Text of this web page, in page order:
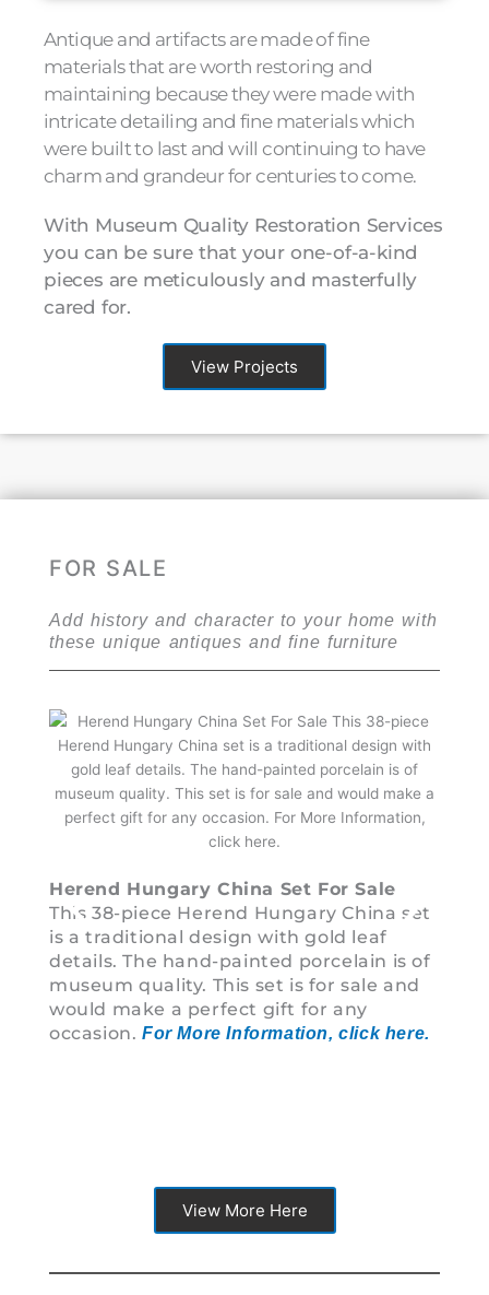
Antique and artifacts are made of fine
materials that are worth restoring and
maintaining because they were made with
intricate detailing and fine materials which
were built to last and will continuing to have
charm and grandeur for centuries to come.
With Museum Quality Restoration Services
you can be sure that your one-of-a-kind
pieces are meticulously and masterfully
cared for.
View Projects
FOR SALE
Add history and character to your home with
these unique antiques and fine furniture
Herend Hungary China Set For Sale
This 38-piece Herend Hungary China set
is a traditional design with gold leaf
details. The hand-painted porcelain is of
museum quality. This set is for sale and
would make a perfect gift for any
occasion. For More Information, click here.
View More Here